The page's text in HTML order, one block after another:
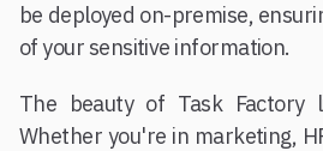
be deployed on-premise,
of your sensitive information.
The beauty of Task Factory
Whether you're in marketing,